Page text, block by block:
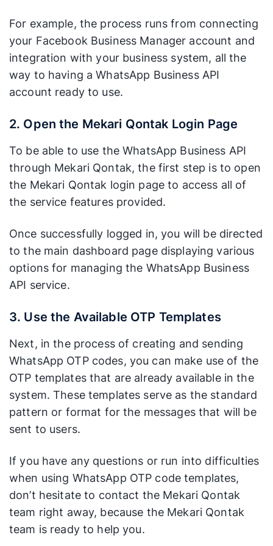
For example, the process runs from connecting
your Facebook Business Manager account and
integration with your business system, all the
way to having a WhatsApp Business API
account ready to use.
2. Open the Mekari Qontak Login Page
To be able to use the WhatsApp Business API
through Mekari Qontak, the first step is to open
the Mekari Qontak login page to access all of
the service features provided.
Once successfully logged in, you will be directed
to the main dashboard page displaying various
options for managing the WhatsApp Business
API service.
3. Use the Available OTP Templates
Next, in the process of creating and sending
WhatsApp OTP codes, you can make use of the
OTP templates that are already available in the
system. These templates serve as the standard
pattern or format for the messages that will be
sent to users.
If you have any questions or run into difficulties
when using WhatsApp OTP code templates,
don’t hesitate to contact the Mekari Qontak
team right away, because the Mekari Qontak
team is ready to help you.